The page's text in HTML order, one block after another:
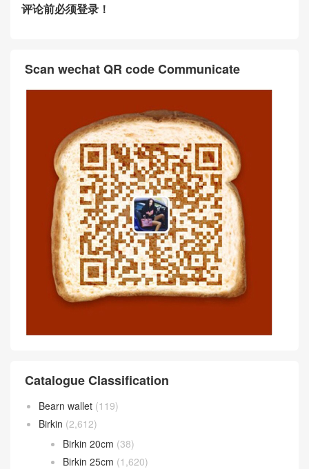
评论前必须登录！
Scan wechat QR code Communicate
Catalogue Classification
Bearn wallet (119)
Birkin (2,612)
Birkin 20cm (38)
Birkin 25cm (1,620)